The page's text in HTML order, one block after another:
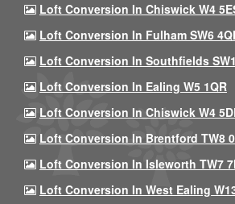
Loft Conversion In Chiswick W4
Loft Conversion In Fulham SW6
Loft Conversion In Southfields
Loft Conversion In Ealing W5 1QR
Loft Conversion In Chiswick W4
Loft Conversion In Brentford TW8
Loft Conversion In Isleworth TW7
Loft Conversion In West Ealing